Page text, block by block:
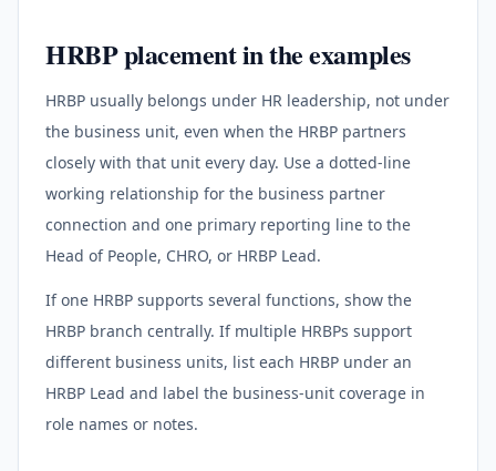
HRBP placement in the examples
HRBP usually belongs under HR leadership, not under
the business unit, even when the HRBP partners
closely with that unit every day. Use a dotted-line
working relationship for the business partner
connection and one primary reporting line to the
Head of People, CHRO, or HRBP Lead.
If one HRBP supports several functions, show the
HRBP branch centrally. If multiple HRBPs support
different business units, list each HRBP under an
HRBP Lead and label the business-unit coverage in
role names or notes.